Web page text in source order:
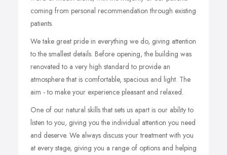
coming from personal recommendation through existing
patients.
We take great pride in everything we do, giving attention
to the smallest details. Before opening, the building was
renovated to a very high standard to provide an
atmosphere that is comfortable, spacious and light. The
aim - to make your experience pleasant and relaxed.
One of our natural skills that sets us apart is our ability to
listen to you, giving you the individual attention you need
and deserve. We always discuss your treatment with you
at every stage, giving you a range of options and helping